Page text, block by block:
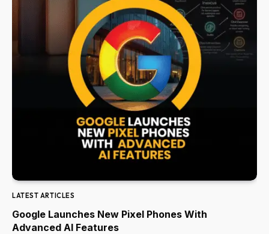
LATEST ARTICLES
Google Launches New Pixel Phones With
Advanced AI Features